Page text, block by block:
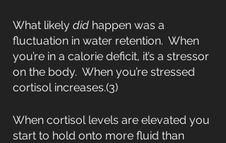
What likely did happen was a
fluctuation in water retention.  When
you’re in a calorie deficit, it’s a stressor
on the body.  When you’re stressed
cortisol increases.(3)
When cortisol levels are elevated you
start to hold onto more fluid than